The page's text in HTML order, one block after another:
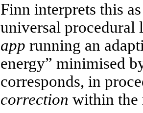
Finn interprets this
universal procedural
app running an
energy” minimised
corresponds, in
correction within the